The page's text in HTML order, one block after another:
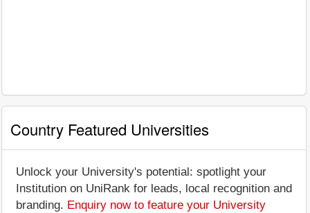
Country Featured Universities
Unlock your University's potential: spotlight your
Institution on UniRank for leads, local recognition and
branding. Enquiry now to feature your University